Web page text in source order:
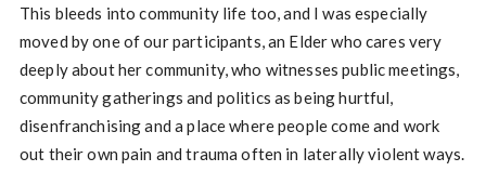
This bleeds into community life too, and I was especially
moved by one of our participants, an Elder who cares very
deeply about her community, who witnesses public meetings,
community gatherings and politics as being hurtful,
disenfranchising and a place where people come and work
out their own pain and trauma often in laterally violent ways.